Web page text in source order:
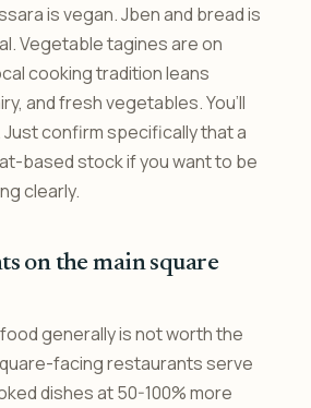
is vegan. Jben and bread is
Vegetable tagines are on
cooking tradition leans
and fresh vegetables. You’ll
confirm specifically that a
based stock if you want to be
clearly.
on the main square
generally is not worth the
facing restaurants serve
dishes at 50-100% more